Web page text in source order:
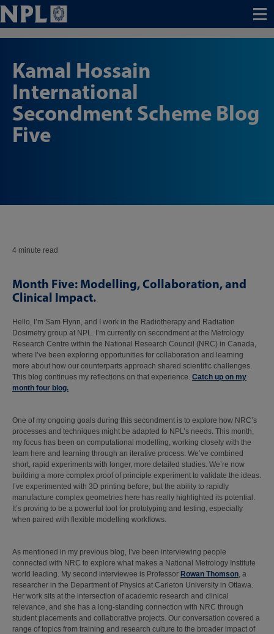
Menu
Kamal Hossain
International
Secondment Scheme Blog
Five
4 minute read
Month Five: Modelling, Collaboration, and
Clinical Impact.
Hello, I’m Sam Flynn, and I work in the Radiotherapy and Radiation
Dosimetry group at NPL. I’m currently on secondment at the Metrology
Research Centre within the National Research Council (NRC) in Canada,
where I’ve been exploring opportunities for collaboration and learning
more about how our counterparts approach shared scientific challenges.
This blog continues my reflections on that experience. Catch up on my
month four blog.
One of my ongoing goals during this secondment is to explore how NRC’s
processes and techniques might be adapted to NPL’s needs. This month,
my focus has been on computational modelling, working closely with the
team here and learning through an iterative process. We’ve combined
short, rapid experiments with longer, more detailed studies. We’re now
building a more complex proof of principle experiment to validate the ideas.
I’ve experimented with 3D printing before, but the ability to rapidly
manufacture complex geometries here has really highlighted its potential.
It’s proving to be a powerful tool for prototyping and testing, especially
when paired with flexible modelling workflows.
As mentioned in my previous blog, I’ve been interviewing people
connected with NRC to explore what makes a National Metrology Institute
world leading. My second interviewee is Professor Rowan Thomson, a
researcher in the Department of Physics at Carleton University in Ottawa.
Her work sits at the intersection of academic research and clinical
relevance, and she has a long-standing connection with NRC through
student placements and collaborative projects. Our conversation covered a
range of topics from training and research culture to the broader impact of